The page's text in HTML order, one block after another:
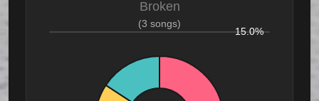
Broken
(3 songs)
15.0%